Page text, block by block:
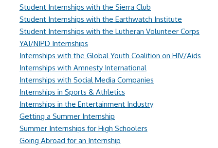
Student Internships with the Sierra Club
Student Internships with the Earthwatch Institute
Student Internships with the Lutheran Volunteer Corps
YAI/NIPD Internships
Internships with the Global Youth Coalition on HIV/Aids
Internships with Amnesty International
Internships with Social Media Companies
Internships in Sports & Athletics
Internships in the Entertainment Industry
Getting a Summer Internship
Summer Internships for High Schoolers
Going Abroad for an Internship